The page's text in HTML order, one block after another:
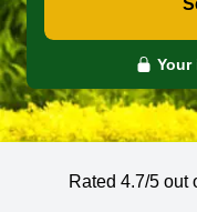
Your
Rated 4.7/5 out